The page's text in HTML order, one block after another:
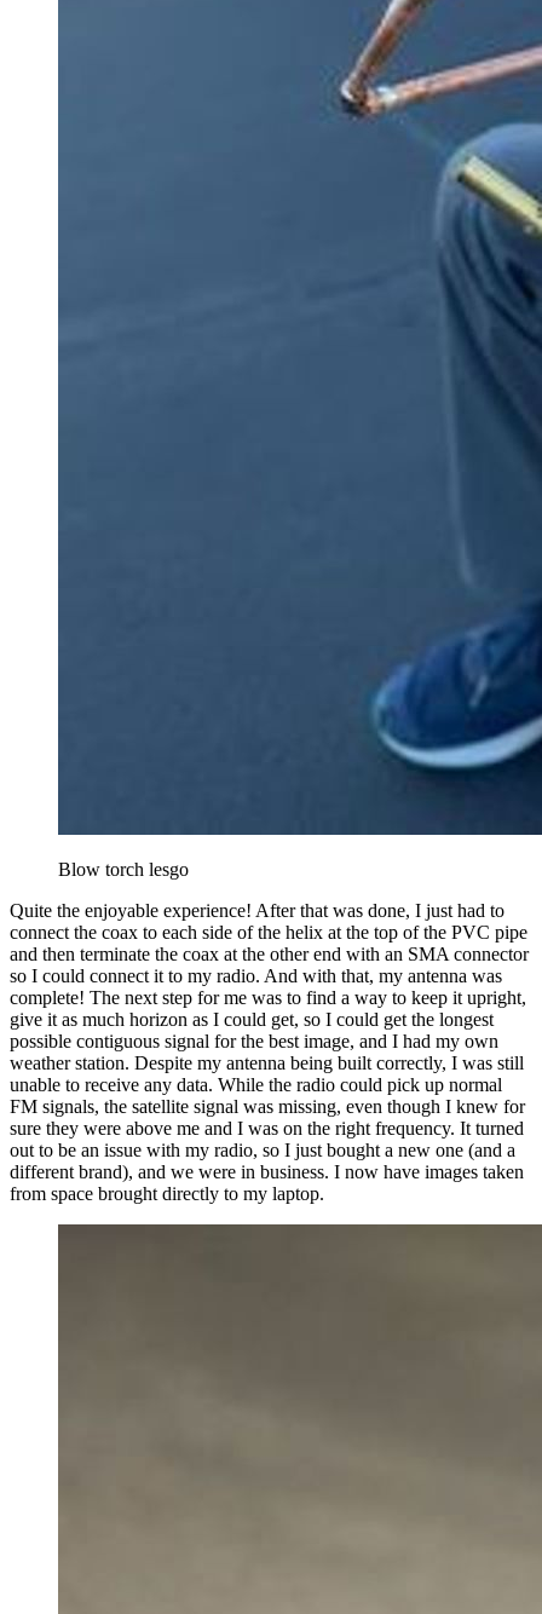
Blow torch lesgo
Quite the enjoyable experience! After that was done, I just had to
connect the coax to each side of the helix at the top of the PVC pipe
and then terminate the coax at the other end with an SMA connector
so I could connect it to my radio. And with that, my antenna was
complete! The next step for me was to find a way to keep it upright,
give it as much horizon as I could get, so I could get the longest
possible contiguous signal for the best image, and I had my own
weather station. Despite my antenna being built correctly, I was still
unable to receive any data. While the radio could pick up normal
FM signals, the satellite signal was missing, even though I knew for
sure they were above me and I was on the right frequency. It turned
out to be an issue with my radio, so I just bought a new one (and a
different brand), and we were in business. I now have images taken
from space brought directly to my laptop.